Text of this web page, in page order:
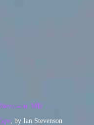
MD
, by Ian Stevenson